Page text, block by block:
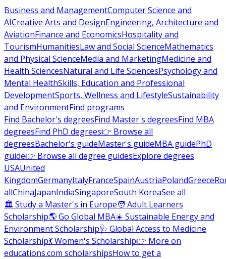
Business and ManagementComputer Science and
AICreative Arts and DesignEngineering, Architecture and
AviationFinance and EconomicsHospitality and
TourismHumanitiesLaw and Social ScienceMathematics
and Physical ScienceMedia and MarketingMedicine and
Health SciencesNatural and Life SciencesPsychology and
Mental HealthSkills, Education and Professional
DevelopmentSports, Wellness and LifestyleSustainability
and EnvironmentFind programs
Find Bachelor's degreesFind Master's degreesFind MBA
degreesFind PhD degrees👉 Browse all
degreesBachelor's guideMaster's guideMBA guidePhD
guide👉 Browse all degree guidesExplore degrees
USAUnited
KingdomGermanyItalyFranceSpainAustriaPolandGreece
allChinaJapanIndiaSingaporeSouth KoreaSee all
🏛 Study a Master's in Europe🧑 Adult Learners
Scholarship🌎 Go Global MBA☀️ Sustainable Energy and
Environment Scholarship🩺 Global Access to Medicine
Scholarship💃 Women's Scholarship👉 More on
educations.com scholarshipsHow to get a